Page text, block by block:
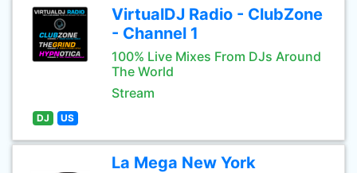
VirtualDJ Radio - ClubZone
- Channel 1
100% Live Mixes From DJs Around
The World
Stream
DJ US
La Mega New York